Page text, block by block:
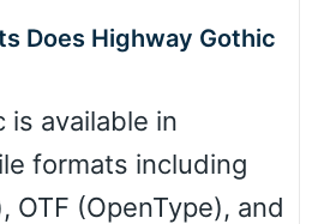
Does Highway Gothic
is available in
formats including
OTF (OpenType), and